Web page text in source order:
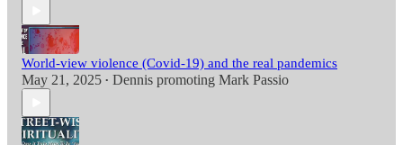
World-view violence (Covid-19) and the real pandemics
May 21, 2025 • Dennis promoting Mark Passio